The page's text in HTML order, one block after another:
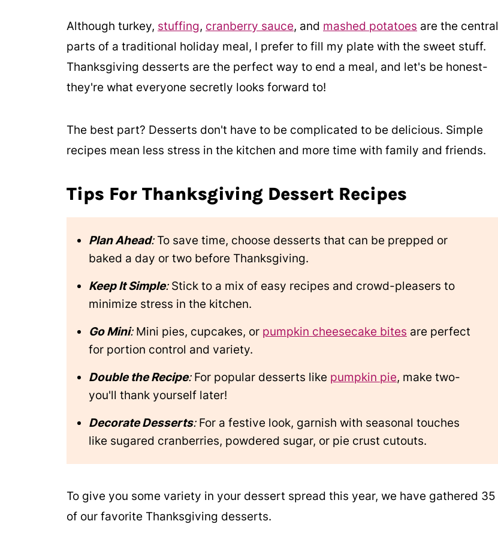
Although turkey, stuffing, cranberry sauce, and mashed potatoes are the central
parts of a traditional holiday meal, I prefer to fill my plate with the sweet stuff.
Thanksgiving desserts are the perfect way to end a meal, and let's be honest-
they're what everyone secretly looks forward to!
The best part? Desserts don't have to be complicated to be delicious. Simple
recipes mean less stress in the kitchen and more time with family and friends.
Tips For Thanksgiving Dessert Recipes
Plan Ahead:To save time, choose desserts that can be prepped or
baked a day or two before Thanksgiving.
Keep It Simple:Stick to a mix of easy recipes and crowd-pleasers to
minimize stress in the kitchen.
Go Mini:Mini pies, cupcakes, or pumpkin cheesecake bites are perfect
for portion control and variety.
Double the Recipe:For popular desserts like pumpkin pie, make two-
you'll thank yourself later!
Decorate Desserts:For a festive look, garnish with seasonal touches
like sugared cranberries, powdered sugar, or pie crust cutouts.
To give you some variety in your dessert spread this year, we have gathered 35
of our favorite Thanksgiving desserts.